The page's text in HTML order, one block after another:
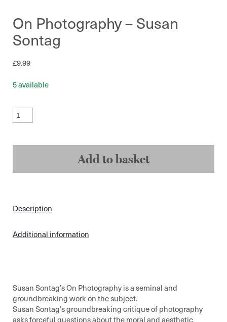
On Photography – Susan
Sontag
£9.99
5 available
Photography
Add to basket
Description
Additional information
Susan Sontag’s On Photography is a seminal and
groundbreaking work on the subject.
Susan Sontag’s groundbreaking critique of photography
asks forceful questions about the moral and aesthetic